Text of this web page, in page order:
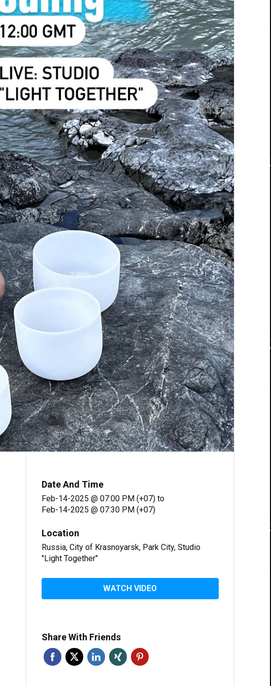
Date And Time
Feb-14-2025 @ 07:00 PM (+07) to
Feb-14-2025 @ 07:30 PM (+07)
Location
Russia, City of Krasnoyarsk, Park City, Studio
"Light Together"
WATCH VIDEO
Share With Friends